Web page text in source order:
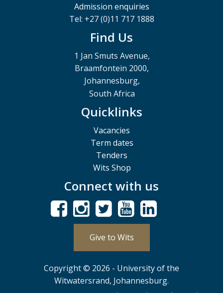
Admission enquiries
Tel: +27 (0)11 717 1888
Find Us
1 Jan Smuts Avenue,
Braamfontein 2000,
Johannesburg,
South Africa
Quicklinks
Vacancies
Term dates
Tenders
Wits Shop
Connect with us
Give to Wits
Copyright © 2026 - University of the
Witwatersrand, Johannesburg.